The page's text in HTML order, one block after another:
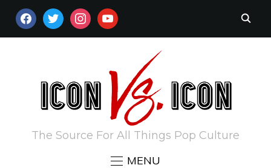
FACEBOOKTWITTERINSTAGRAM
YOUTUBE
The Source For All Things Pop Culture
MENU